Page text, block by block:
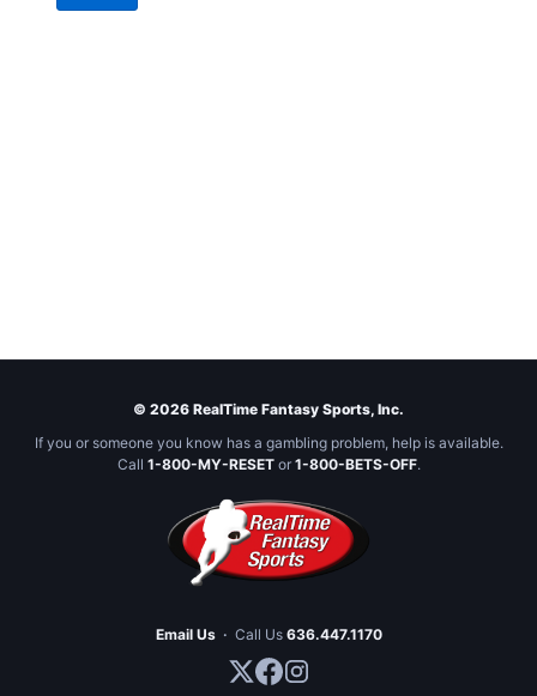
© 2026 RealTime Fantasy Sports, Inc.
If you or someone you know has a gambling problem, help is available.
Call 1-800-MY-RESETor 1-800-BETS-OFF.
Email Us · Call Us 636.447.1170